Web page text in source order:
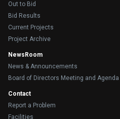
Out to Bid
Bid Results
Current Projects
Project Archive
NewsRoom
News & Announcements
Board of Directors Meeting and
Contact
Report a Problem
Facilities